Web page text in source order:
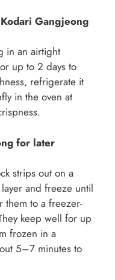
Gangjeong
in an airtight
up to 2 days to
refrigerate it
in the oven at
for later
strips out on a
and freeze until
them to a freezer-
keep well for up
frozen in a
5–7 minutes to